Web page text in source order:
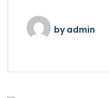
byadmin